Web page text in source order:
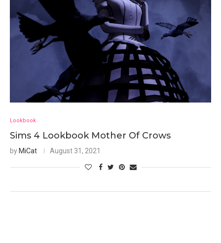
Lookbook
Sims 4 Lookbook Mother Of Crows
by MiCat August 31, 2021